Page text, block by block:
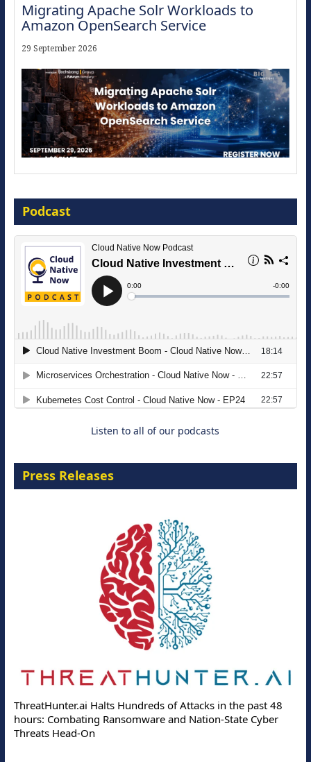
Migrating Apache Solr Workloads to
Amazon OpenSearch Service
29 September 2026
16 September 2026
The Strategic Imperative: Embracing
Agentic B2B Selling
Podcast
Listen to all of our podcasts
Press Releases
ThreatHunter.ai Halts Hundreds of Attacks in the past 48
hours: Combating Ransomware and Nation-State Cyber
Threats Head-On